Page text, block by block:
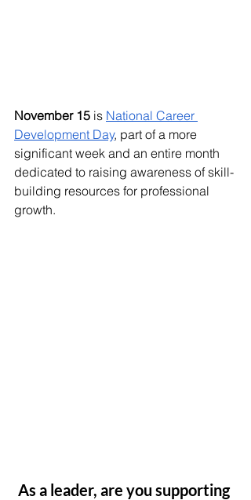
November 15 is National Career
Development Day, part of a more
significant week and an entire month
dedicated to raising awareness of skill-
building resources for professional
growth.
As a leader, are you supporting